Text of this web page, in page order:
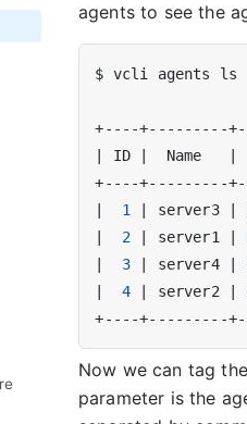
agents to see the
ID
  Name
1 server3
2 server1
3 server4
4 server2
Now we can tag
parameter is the